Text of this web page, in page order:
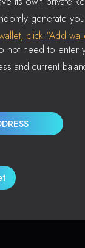
generate
click “Add
not need to enter
and current